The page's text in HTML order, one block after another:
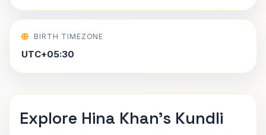
BIRTH TIMEZONE
UTC+05:30
Explore Hina Khan's Kundli